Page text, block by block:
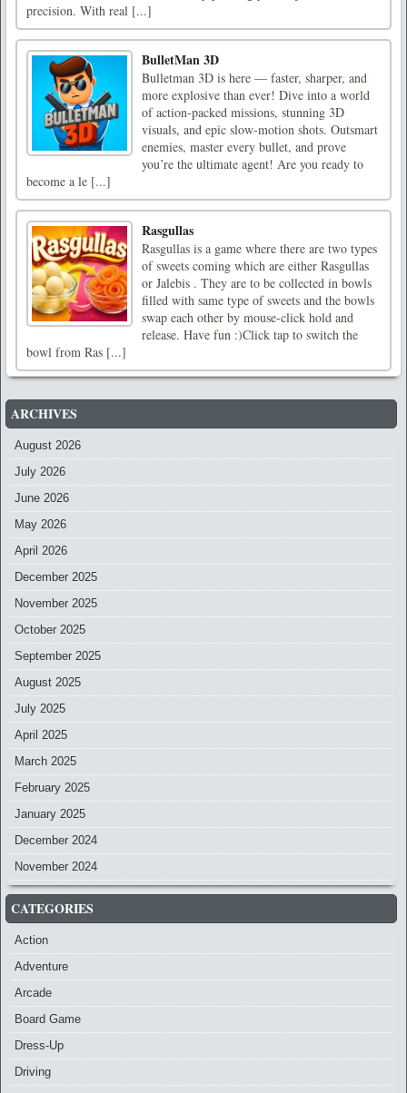
precision. With real [...]
BulletMan 3D
Bulletman 3D is here — faster, sharper, and
more explosive than ever! Dive into a world
of action-packed missions, stunning 3D
visuals, and epic slow-motion shots. Outsmart
enemies, master every bullet, and prove
you’re the ultimate agent! Are you ready to
become a le [...]
Rasgullas
Rasgullas is a game where there are two types
of sweets coming which are either Rasgullas
or Jalebis . They are to be collected in bowls
filled with same type of sweets and the bowls
swap each other by mouse-click hold and
release. Have fun :)Click tap to switch the
bowl from Ras [...]
ARCHIVES
August 2026
July 2026
June 2026
May 2026
April 2026
December 2025
November 2025
October 2025
September 2025
August 2025
July 2025
April 2025
March 2025
February 2025
January 2025
December 2024
November 2024
CATEGORIES
Action
Adventure
Arcade
Board Game
Dress-Up
Driving